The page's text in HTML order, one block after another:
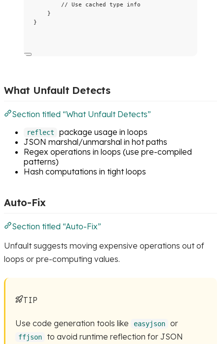
// Use cached type info
}
}
What Unfault Detects
Section titled “What Unfault Detects”
reflect
package usage in loops
JSON marshal/unmarshal in hot paths
Regex operations in loops (use pre-compiled
patterns)
Hash computations in tight loops
Auto-Fix
Section titled “Auto-Fix”
Unfault suggests moving expensive operations out of
loops or pre-computing values.
TIP
Use code generation tools like easyjson or
ffjson to avoid runtime reflection for JSON